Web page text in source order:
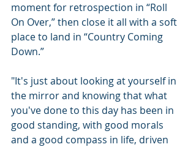
moment for retrospection in “Roll
On Over,” then close it all with a soft
place to land in “Country Coming
Down.”
"It's just about looking at yourself in
the mirror and knowing that what
you've done to this day has been in
good standing, with good morals
and a good compass in life, driven